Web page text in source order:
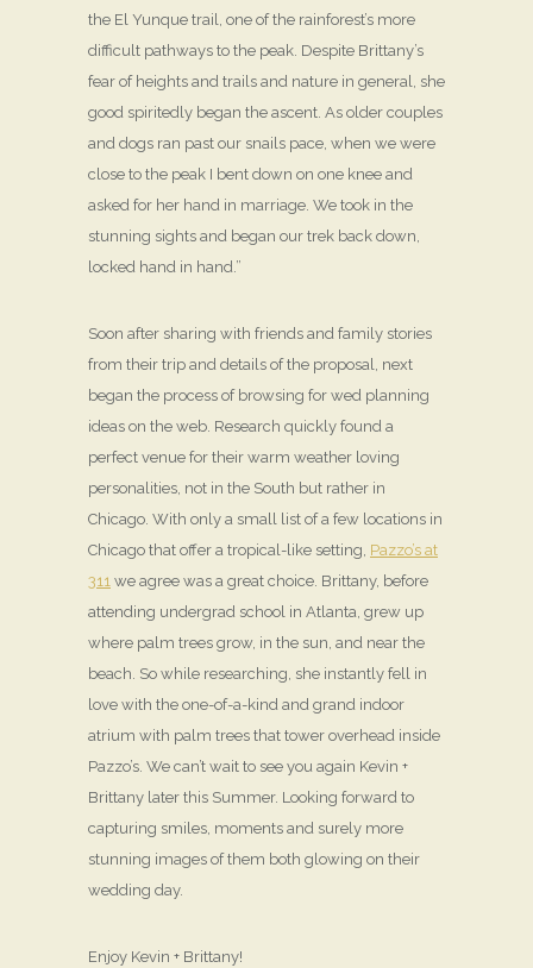
the El Yunque trail, one of the rainforest’s more
difficult pathways to the peak. Despite Brittany’s
fear of heights and trails and nature in general, she
good spiritedly began the ascent. As older couples
and dogs ran past our snails pace, when we were
close to the peak I bent down on one knee and
asked for her hand in marriage. We took in the
stunning sights and began our trek back down,
locked hand in hand.”
Soon after sharing with friends and family stories
from their trip and details of the proposal, next
began the process of browsing for wed planning
ideas on the web. Research quickly found a
perfect venue for their warm weather loving
personalities, not in the South but rather in
Chicago. With only a small list of a few locations in
Chicago that offer a tropical-like setting, Pazzo’s at
311 we agree was a great choice. Brittany, before
attending undergrad school in Atlanta, grew up
where palm trees grow, in the sun, and near the
beach. So while researching, she instantly fell in
love with the one-of-a-kind and grand indoor
atrium with palm trees that tower overhead inside
Pazzo’s. We can’t wait to see you again Kevin +
Brittany later this Summer. Looking forward to
capturing smiles, moments and surely more
stunning images of them both glowing on their
wedding day.
Enjoy Kevin + Brittany!